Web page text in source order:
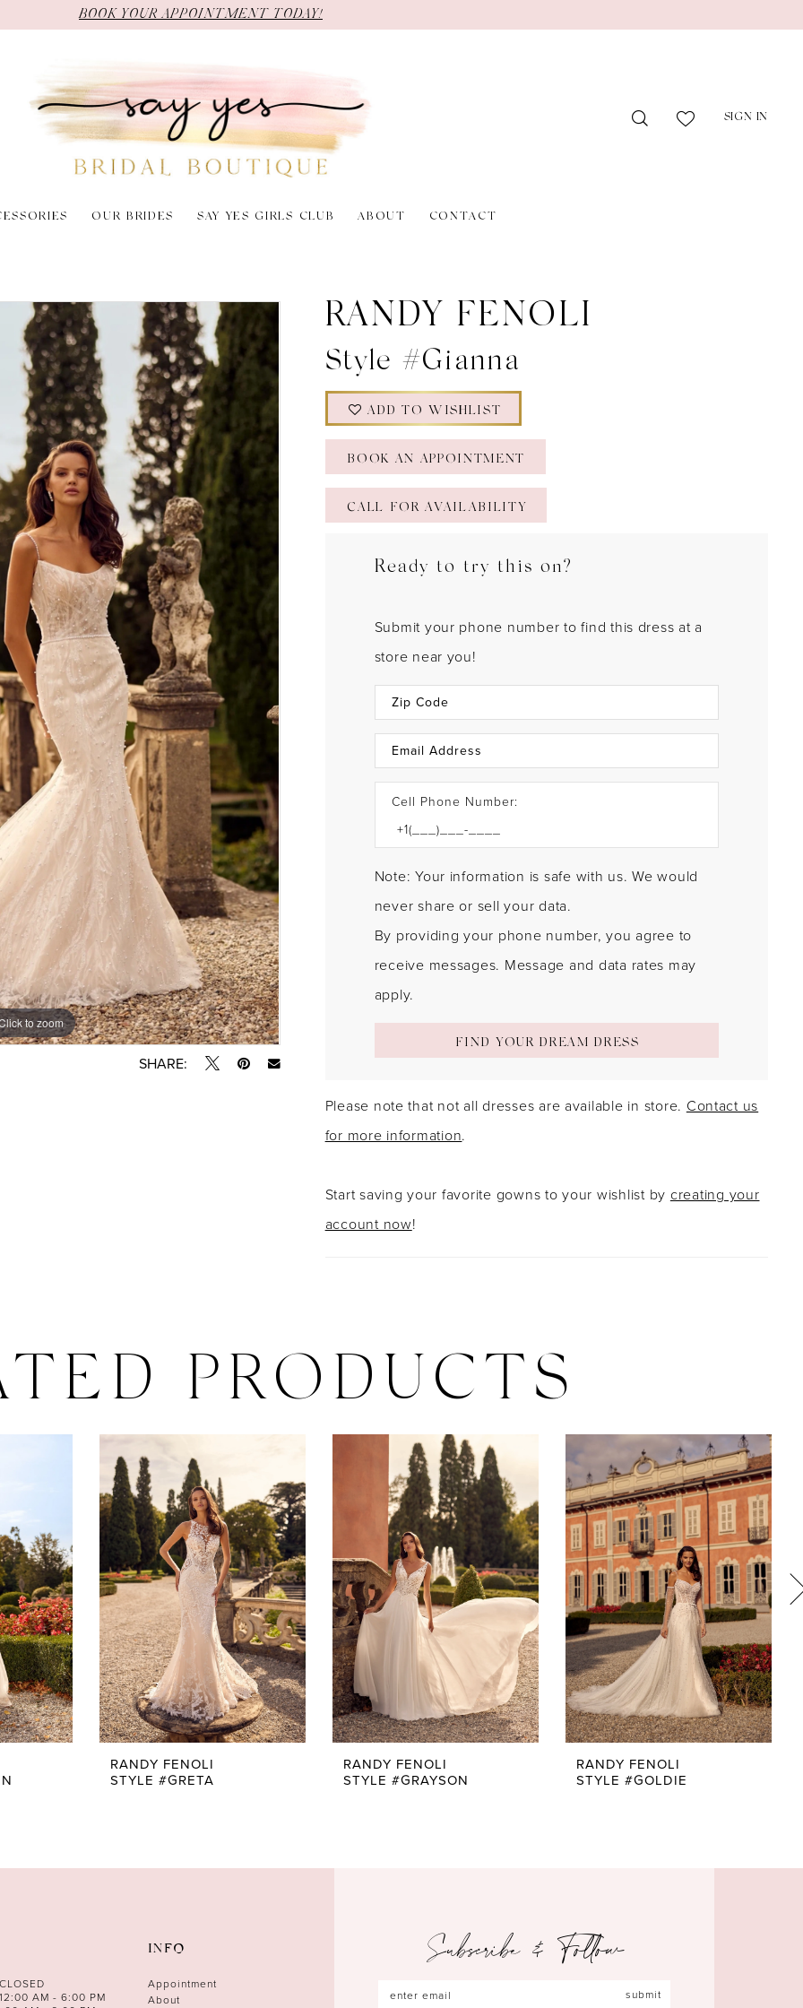
BOOK YOUR APPOINTMENT TODAY!
SIGN IN
OUR BRIDES SAY YES GIRLS CLUB ABOUT CONTACT
to zoom
to zoom
SHARE:
RANDY FENOLI
Style #Gianna
ADD TO WISHLIST
BOOK AN APPOINTMENT
CALL FOR AVAILABILITY
Ready to try this on?
Submit your phone number to find this dress at a
store near you!
Cell Phone Number:
Note: Your information is safe with us. We would
never share or sell your data.
By providing your phone number, you agree to
receive messages. Message and data rates may
apply.
FIND YOUR DREAM DRESS
Please note that not all dresses are available in store. Contact us
for more information.
Start saving your favorite gowns to your wishlist by creating your
account now!
PRODUCTS
RANDY FENOLI
STYLE #GRETA
RANDY FENOLI
STYLE #GRAYSON
RANDY FENOLI
STYLE #GOLDIE
AM - 6:00 PM
INFO
Appointment
About
Subscribe & Follow
submit